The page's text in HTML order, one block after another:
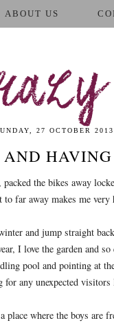
ABOUT US
27 OCTOBER 2013
the bikes away
far away makes me
and jump straight
I love the garden and
pool and pointing at
any unexpected
place where the boys are